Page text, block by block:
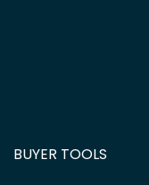
BUYER TOOLS